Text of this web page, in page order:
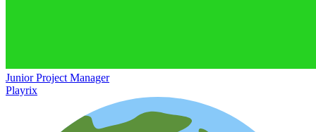
Junior Project Manager
Playrix